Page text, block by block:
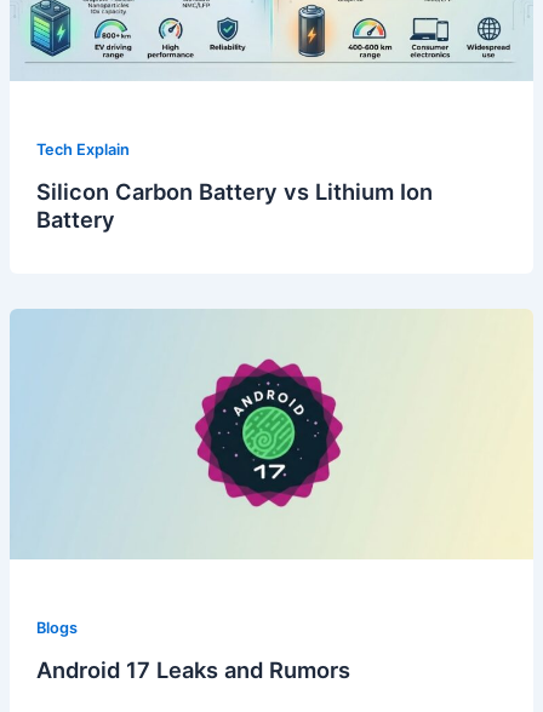
Tech Explain
Silicon Carbon Battery vs Lithium Ion
Battery
Blogs
Android 17 Leaks and Rumors